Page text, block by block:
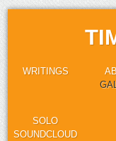
WRITINGS
SOLO
SOUNDCLOUD